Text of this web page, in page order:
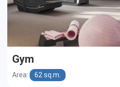
Gym
Area: 62 sq.m.